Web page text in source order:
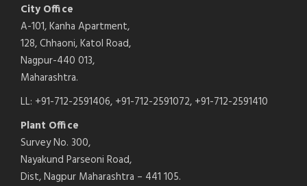
City Office
A-101, Kanha Apartment,
128, Chhaoni, Katol Road,
Nagpur-440 013,
Maharashtra.
LL: +91-712-2591406, +91-712-2591072, +91-712-2591410
Plant Office
Survey No. 300,
Nayakund Parseoni Road,
Dist, Nagpur Maharashtra – 441 105.